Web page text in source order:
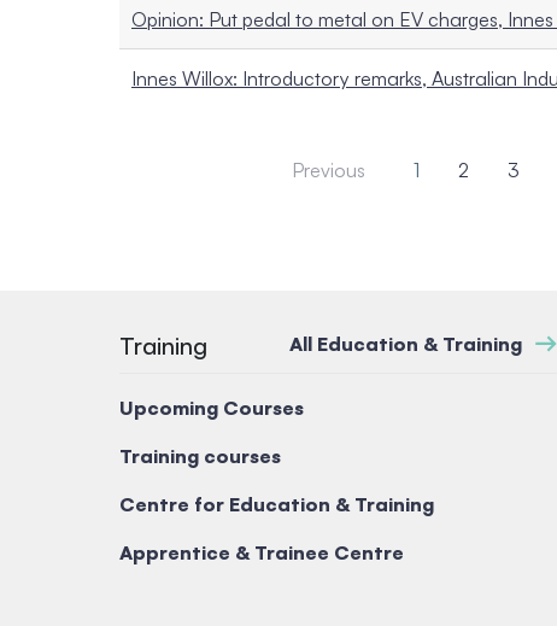
Opinion: Put pedal to metal on EV charges,
Innes Willox: Introductory remarks, Australian
Previous 1 2 3
Training All Education & Training
Upcoming Courses
Training courses
Centre for Education & Training
Apprentice & Trainee Centre